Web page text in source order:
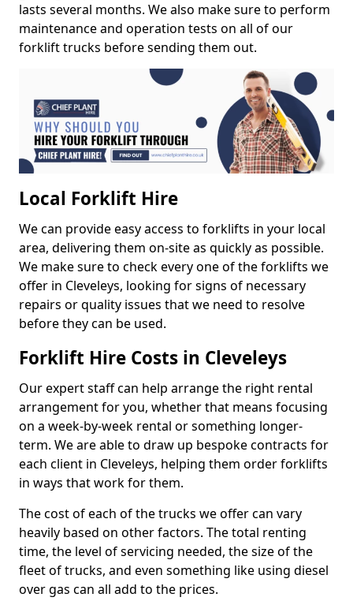
lasts several months. We also make sure to perform
maintenance and operation tests on all of our
forklift trucks before sending them out.
Local Forklift Hire
We can provide easy access to forklifts in your local
area, delivering them on-site as quickly as possible.
We make sure to check every one of the forklifts we
offer in Cleveleys, looking for signs of necessary
repairs or quality issues that we need to resolve
before they can be used.
Forklift Hire Costs in Cleveleys
Our expert staff can help arrange the right rental
arrangement for you, whether that means focusing
on a week-by-week rental or something longer-
term. We are able to draw up bespoke contracts for
each client in Cleveleys, helping them order forklifts
in ways that work for them.
The cost of each of the trucks we offer can vary
heavily based on other factors. The total renting
time, the level of servicing needed, the size of the
fleet of trucks, and even something like using diesel
over gas can all add to the prices.